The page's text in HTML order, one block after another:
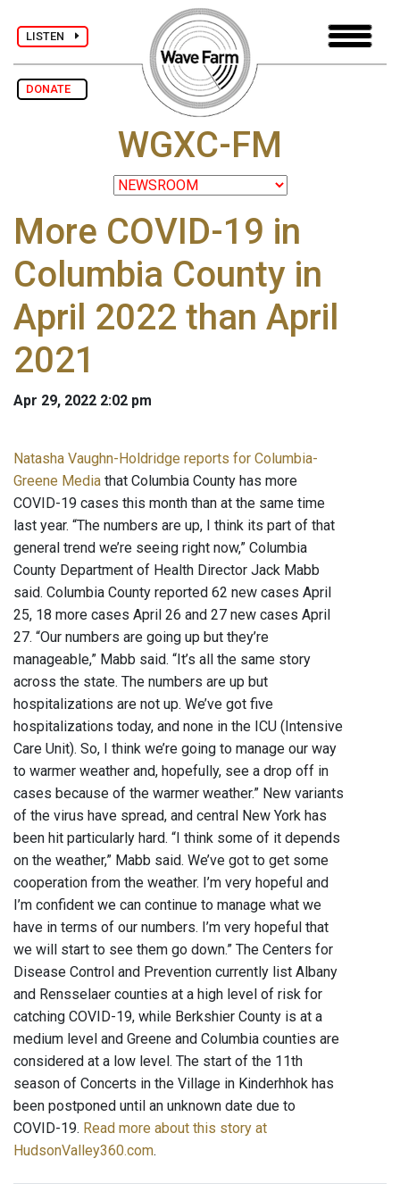
LISTEN
DONATE
WGXC-FM
More COVID-19 in
Columbia County in
April 2022 than April
2021
Apr 29, 2022 2:02 pm
Natasha Vaughn-Holdridge reports for Columbia-
Greene Media that Columbia County has more
COVID-19 cases this month than at the same time
last year. “The numbers are up, I think its part of that
general trend we’re seeing right now,” Columbia
County Department of Health Director Jack Mabb
said. Columbia County reported 62 new cases April
25, 18 more cases April 26 and 27 new cases April
27. “Our numbers are going up but they’re
manageable,” Mabb said. “It’s all the same story
across the state. The numbers are up but
hospitalizations are not up. We’ve got five
hospitalizations today, and none in the ICU (Intensive
Care Unit). So, I think we’re going to manage our way
to warmer weather and, hopefully, see a drop off in
cases because of the warmer weather.” New variants
of the virus have spread, and central New York has
been hit particularly hard. “I think some of it depends
on the weather,” Mabb said. We’ve got to get some
cooperation from the weather. I’m very hopeful and
I’m confident we can continue to manage what we
have in terms of our numbers. I’m very hopeful that
we will start to see them go down.” The Centers for
Disease Control and Prevention currently list Albany
and Rensselaer counties at a high level of risk for
catching COVID-19, while Berkshier County is at a
medium level and Greene and Columbia counties are
considered at a low level. The start of the 11th
season of Concerts in the Village in Kinderhhok has
been postponed until an unknown date due to
COVID-19. Read more about this story at
HudsonValley360.com.